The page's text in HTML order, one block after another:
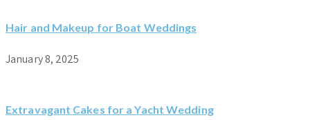
Hair and Makeup for Boat Weddings
January 8, 2025
Extravagant Cakes for a Yacht Wedding